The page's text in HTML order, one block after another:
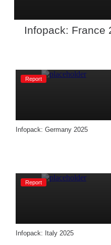
Infopack: France
Report
Infopack: Germany 2025
Report
Infopack: Italy 2025